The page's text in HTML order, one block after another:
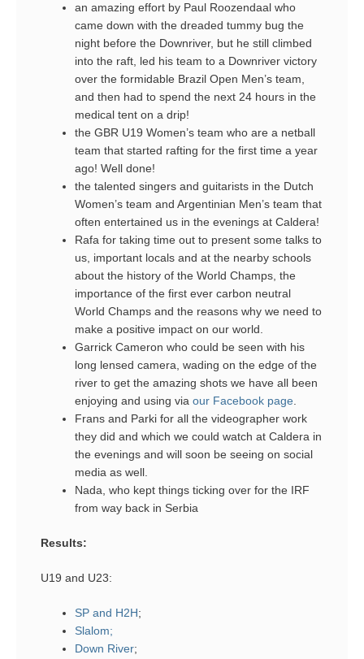
an amazing effort by Paul Roozendaal who
came down with the dreaded tummy bug the
night before the Downriver, but he still climbed
into the raft, led his team to a Downriver victory
over the formidable Brazil Open Men’s team,
and then had to spend the next 24 hours in the
medical tent on a drip!
the GBR U19 Women’s team who are a netball
team that started rafting for the first time a year
ago! Well done!
the talented singers and guitarists in the Dutch
Women’s team and Argentinian Men’s team that
often entertained us in the evenings at Caldera!
Rafa for taking time out to present some talks to
us, important locals and at the nearby schools
about the history of the World Champs, the
importance of the first ever carbon neutral
World Champs and the reasons why we need to
make a positive impact on our world.
Garrick Cameron who could be seen with his
long lensed camera, wading on the edge of the
river to get the amazing shots we have all been
enjoying and using via our Facebook page
Frans and Parki for all the videographer work
they did and which we could watch at Caldera in
the evenings and will soon be seeing on social
media as well.
Nada, who kept things ticking over for the IRF
from way back in Serbia
Results:
U19 and U23:
SP and H2H;
Slalom;
Down River;